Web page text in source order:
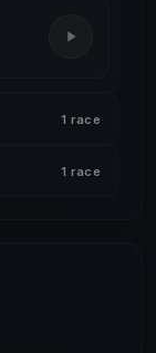
1 race
1 race